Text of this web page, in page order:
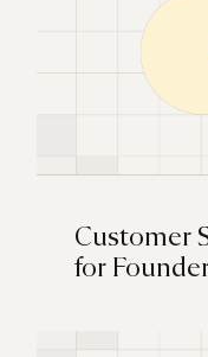
Customer
for